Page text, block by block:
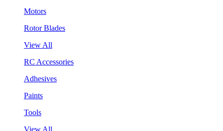
Motors
Rotor Blades
View All
RC Accessories
Adhesives
Paints
Tools
View All